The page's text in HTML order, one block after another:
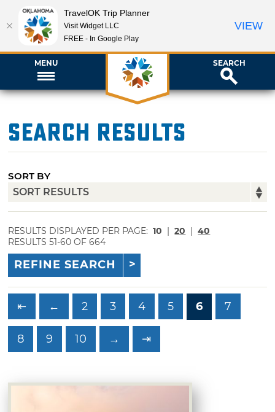
MENU SEARCH
Search Results
SORT BY
RESULTS DISPLAYED PER PAGE: 10 | 20 | 40
RESULTS 51-60 OF 664
REFINE SEARCH
⇤ ← 2 3 4 5 6 7
8 9 10 → ⇥
TravelOK Trip Planner
Visit Widget LLC
FREE - In Google Play
VIEW